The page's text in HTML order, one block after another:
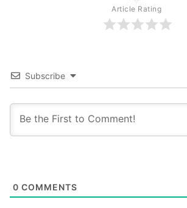
Article Rating
Subscribe
0 COMMENTS